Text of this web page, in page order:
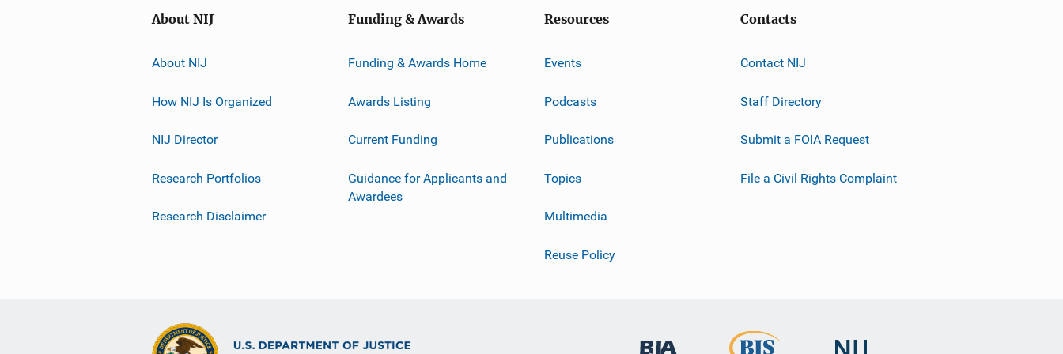
About NIJ
About NIJ
How NIJ Is Organized
NIJ Director
Research Portfolios
Research Disclaimer
Funding & Awards
Funding & Awards Home
Awards Listing
Current Funding
Guidance for Applicants and
Awardees
Resources
Events
Podcasts
Publications
Topics
Multimedia
Reuse Policy
Contacts
Contact NIJ
Staff Directory
Submit a FOIA Request
File a Civil Rights Complaint